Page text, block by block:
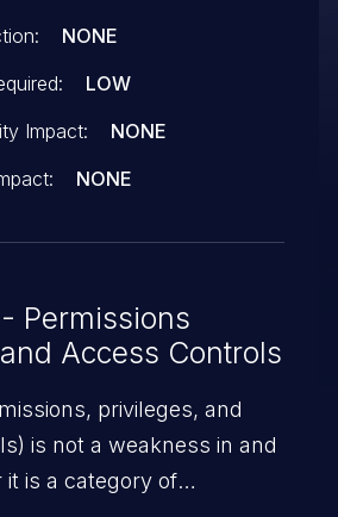
NONE
LOW
Impact:
NONE
NONE
Permissions
Access Controls
privileges, and
is not a weakness in and
is a category of